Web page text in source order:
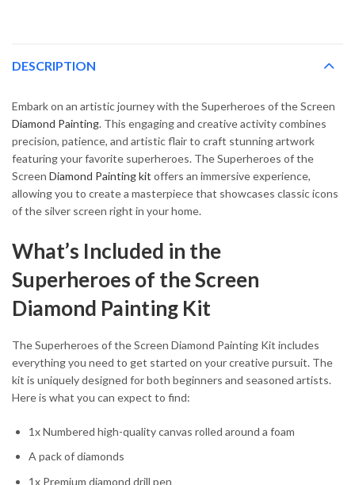
DESCRIPTION
Embark on an artistic journey with the Superheroes of the Screen
Diamond Painting. This engaging and creative activity combines
precision, patience, and artistic flair to craft stunning artwork
featuring your favorite superheroes. The Superheroes of the
Screen Diamond Painting kit offers an immersive experience,
allowing you to create a masterpiece that showcases classic icons
of the silver screen right in your home.
What’s Included in the
Superheroes of the Screen
Diamond Painting Kit
The Superheroes of the Screen Diamond Painting Kit includes
everything you need to get started on your creative pursuit. The
kit is uniquely designed for both beginners and seasoned artists.
Here is what you can expect to find:
1x Numbered high-quality canvas rolled around a foam
A pack of diamonds
1x Premium diamond drill pen